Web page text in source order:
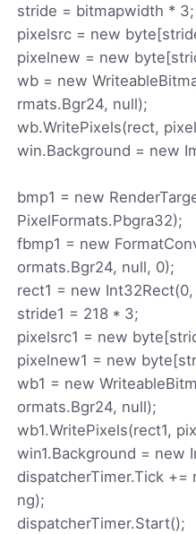
stride = bitmapwidth * 3;
pixelsrc = new
pixelnew = new
wb = new
rmats.Bgr24, null);
wb.WritePixels(rect,
win.Background = new
bmp1 = new
PixelFormats.Pbgra32);
fbmp1 = new
ormats.Bgr24, null, 0);
rect1 = new Int32Rect(0,
stride1 = 218 * 3;
pixelsrc1 = new
pixelnew1 = new
wb1 = new
ormats.Bgr24, null);
wb1.WritePixels(rect1,
win1.Background = new
dispatcherTimer.Tick +=
ng);
dispatcherTimer.Start();